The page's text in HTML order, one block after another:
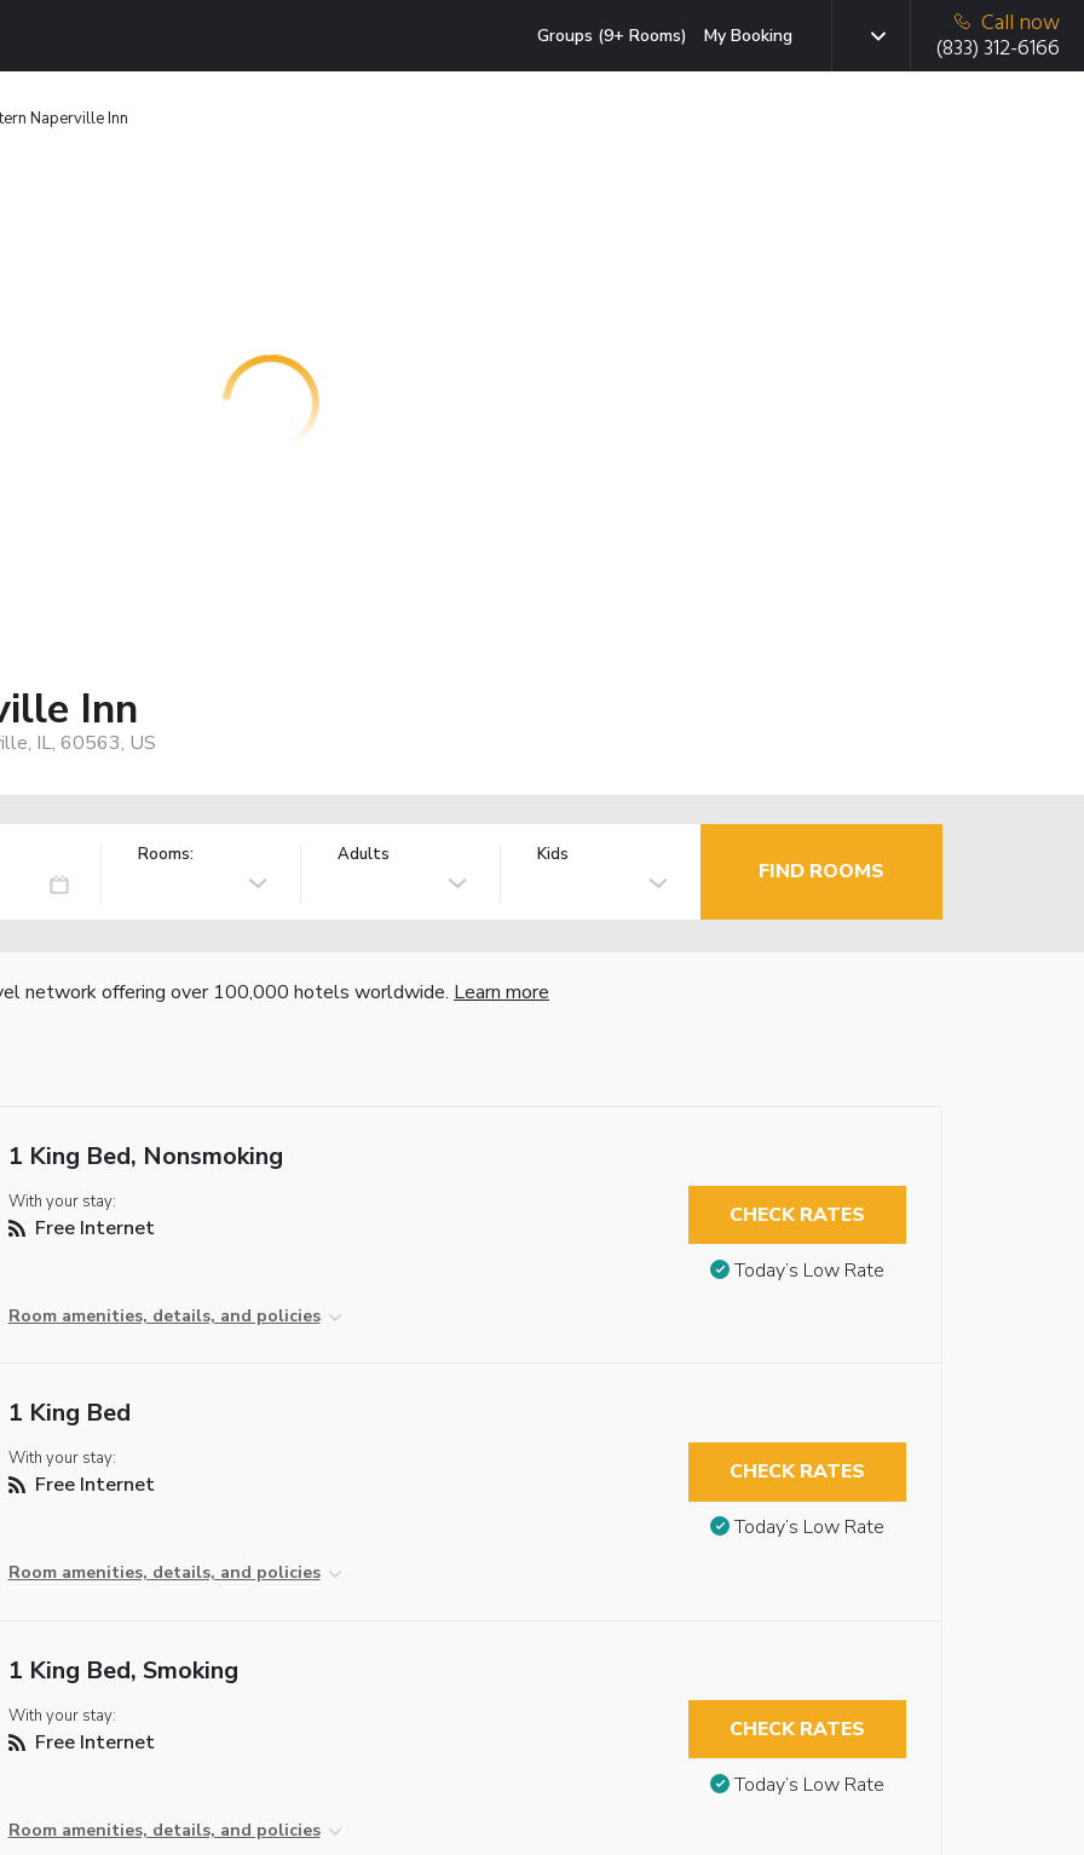
Groups (9+ Rooms) My Booking
Call now
(833) 312-6166
Naperville Inn
Inn
IL, 60563, US
Rooms: Adults Kids
FIND ROOMS
network offering over 100,000 hotels worldwide. Learn more
1 King Bed, Nonsmoking
With your stay:
Free Internet
Room amenities, details, and policies
CHECK RATES
Today’s Low Rate
1 King Bed
With your stay:
Free Internet
Room amenities, details, and policies
CHECK RATES
Today’s Low Rate
1 King Bed, Smoking
With your stay:
Free Internet
Room amenities, details, and policies
CHECK RATES
Today’s Low Rate